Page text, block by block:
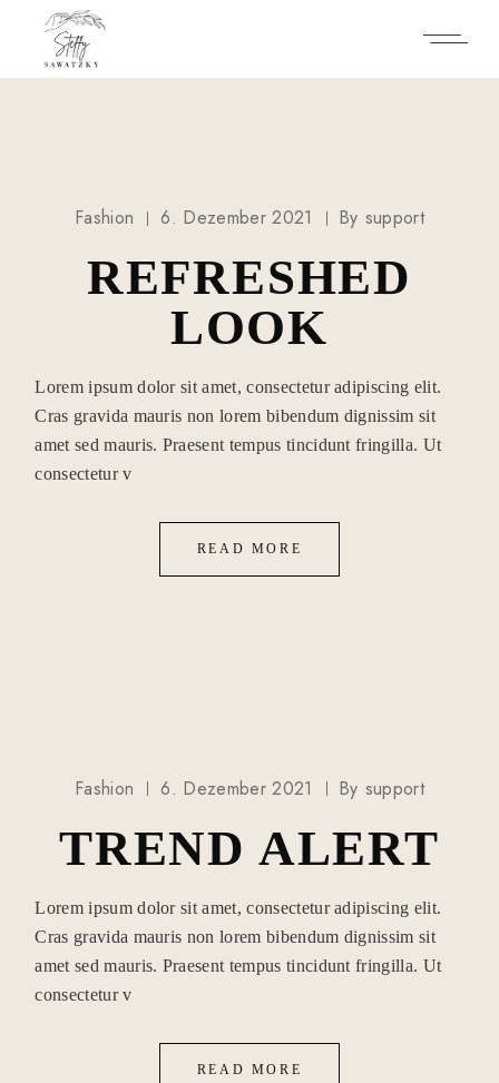
content
Fashion 6. Dezember 2021 By support
REFRESHED
LOOK
Lorem ipsum dolor sit amet, consectetur adipiscing elit.
Cras gravida mauris non lorem bibendum dignissim sit
amet sed mauris. Praesent tempus tincidunt fringilla. Ut
consectetur v
READ MORE
Fashion 6. Dezember 2021 By support
TREND ALERT
Lorem ipsum dolor sit amet, consectetur adipiscing elit.
Cras gravida mauris non lorem bibendum dignissim sit
amet sed mauris. Praesent tempus tincidunt fringilla. Ut
consectetur v
READ MORE